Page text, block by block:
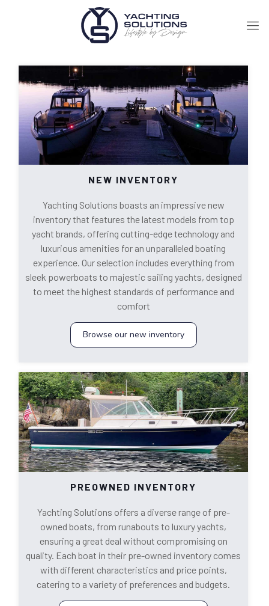
NEW INVENTORY
Yachting Solutions boasts an impressive new
inventory that features the latest models from top
yacht brands, offering cutting-edge technology and
luxurious amenities for an unparalleled boating
experience. Our selection includes everything from
sleek powerboats to majestic sailing yachts, designed
to meet the highest standards of performance and
comfort
Browse our new inventory
PREOWNED INVENTORY
Yachting Solutions offers a diverse range of pre-
owned boats, from runabouts to luxury yachts,
ensuring a great deal without compromising on
quality. Each boat in their pre-owned inventory comes
with different characteristics and price points,
catering to a variety of preferences and budgets.